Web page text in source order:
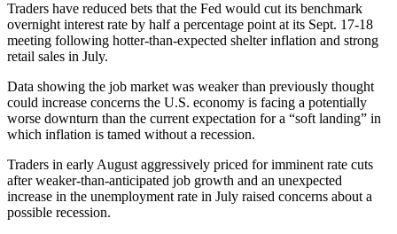
Traders have reduced bets that the Fed would cut its benchmark
overnight interest rate by half a percentage point at its Sept. 17-18
meeting following hotter-than-expected shelter inflation and strong
retail sales in July.
Data showing the job market was weaker than previously thought
could increase concerns the U.S. economy is facing a potentially
worse downturn than the current expectation for a “soft landing” in
which inflation is tamed without a recession.
Traders in early August aggressively priced for imminent rate cuts
after weaker-than-anticipated job growth and an unexpected
increase in the unemployment rate in July raised concerns about a
possible recession.